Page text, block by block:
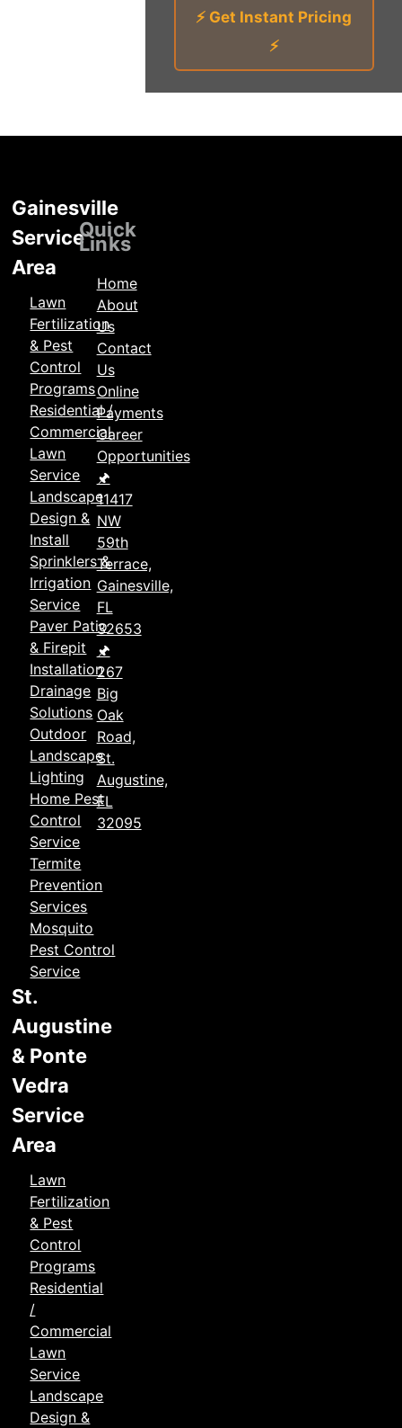
⚡ Get Instant Pricing
⚡
Locations
Gainesville
Service
Area
Lawn
Fertilization
& Pest
Control
Programs
Residential /
Commercial
Lawn
Service
Landscape
Design &
Install
Sprinklers &
Irrigation
Service
Paver Patio
& Firepit
Installation
Drainage
Solutions
Outdoor
Landscape
Lighting
Home Pest
Control
Service
Termite
Prevention
Services
Mosquito
Pest Control
Service
St.
Augustine
& Ponte
Vedra
Service
Area
Lawn
Fertilization
& Pest
Control
Programs
Residential
/
Commercial
Lawn
Service
Landscape
Design &
Quick
Links
Home
About
Us
Contact
Us
Online
Payments
Career
Opportunities
🖈
11417
NW
59th
Terrace,
Gainesville,
FL
32653
🖈
267
Big
Oak
Road,
St.
Augustine,
FL
32095